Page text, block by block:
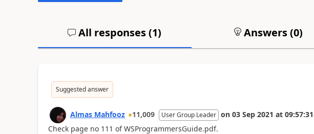
All responses (1) Answers (0)
Suggested answer
Almas Mahfooz 11,009 User Group Leader on 03 Sep 2021 at 09:57:31
Check page no 111 of WSProgrammersGuide.pdf.